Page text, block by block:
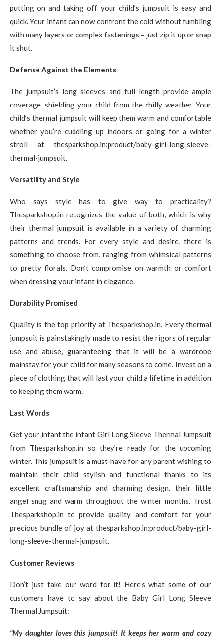
putting on and taking off your child’s jumpsuit is easy and
quick. Your infant can now confront the cold without fumbling
with many layers or complex fastenings – just zip it up or snap
it shut.
Defense Against the Elements
The jumpsuit’s long sleeves and full length provide ample
coverage, shielding your child from the chilly weather. Your
child’s thermal jumpsuit will keep them warm and comfortable
whether you’re cuddling up indoors or going for a winter
stroll at thesparkshop.in:product/baby-girl-long-sleeve-
thermal-jumpsuit.
Versatility and Style
Who says style has to give way to practicality?
Thesparkshop.in recognizes the value of both, which is why
their thermal jumpsuit is available in a variety of charming
patterns and trends. For every style and desire, there is
something to choose from, ranging from whimsical patterns
to pretty florals. Don’t compromise on warmth or comfort
when dressing your infant in elegance.
Durability Promised
Quality is the top priority at Thesparkshop.in. Every thermal
jumpsuit is painstakingly made to resist the rigors of regular
use and abuse, guaranteeing that it will be a wardrobe
mainstay for your child for many seasons to come. Invest on a
piece of clothing that will last your child a lifetime in addition
to keeping them warm.
Last Words
Get your infant the infant Girl Long Sleeve Thermal Jumpsuit
from Thesparkshop.in so they’re ready for the upcoming
winter. This jumpsuit is a must-have for any parent wishing to
maintain their child stylish and functional thanks to its
excellent craftsmanship and charming design. their little
angel snug and warm throughout the winter months. Trust
Thesparkshop.in to provide quality and comfort for your
precious bundle of joy at thesparkshop.in:product/baby-girl-
long-sleeve-thermal-jumpsuit.
Customer Reviews
Don’t just take our word for it! Here’s what some of our
customers have to say about the Baby Girl Long Sleeve
Thermal Jumpsuit:
“My daughter loves this jumpsuit! It keeps her warm and cozy